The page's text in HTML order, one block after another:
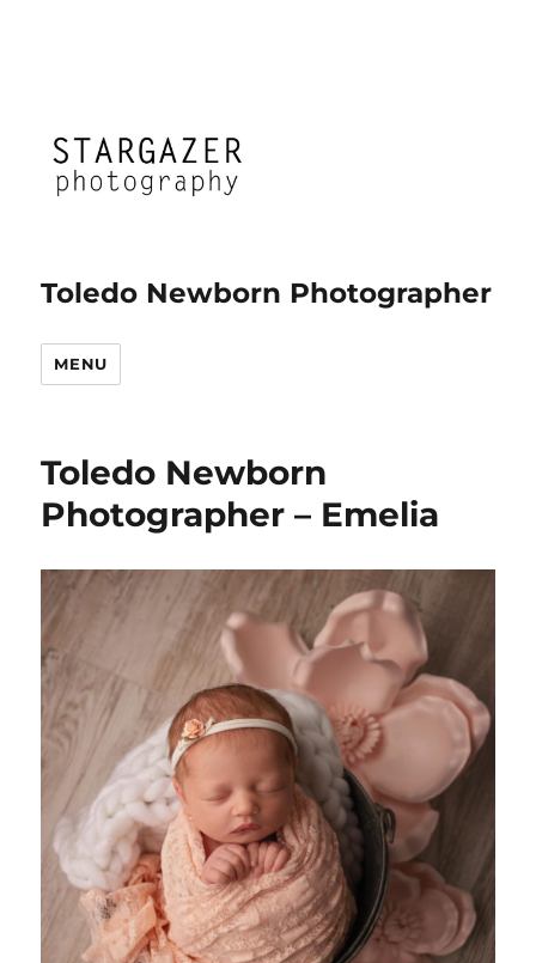
Toledo Newborn Photographer
MENU
Toledo Newborn
Photographer – Emelia